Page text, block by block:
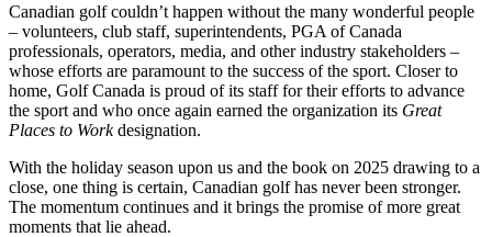
Canadian golf couldn’t happen without the many wonderful people
– volunteers, club staff, superintendents, PGA of Canada
professionals, operators, media, and other industry stakeholders –
whose efforts are paramount to the success of the sport. Closer to
home, Golf Canada is proud of its staff for their efforts to advance
the sport and who once again earned the organization its Great
Places to Workdesignation.
With the holiday season upon us and the book on 2025 drawing to a
close, one thing is certain, Canadian golf has never been stronger.
The momentum continues and it brings the promise of more great
moments that lie ahead.